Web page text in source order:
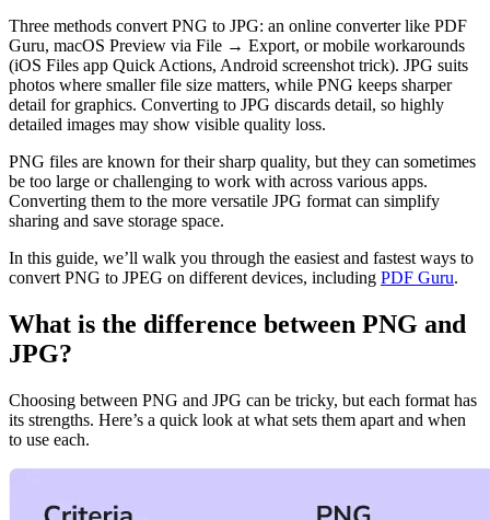
Three methods convert PNG to JPG: an online converter like PDF
Guru, macOS Preview via File → Export, or mobile workarounds
(iOS Files app Quick Actions, Android screenshot trick). JPG suits
photos where smaller file size matters, while PNG keeps sharper
detail for graphics. Converting to JPG discards detail, so highly
detailed images may show visible quality loss.
PNG files are known for their sharp quality, but they can sometimes
be too large or challenging to work with across various apps.
Converting them to the more versatile JPG format can simplify
sharing and save storage space.
In this guide, we’ll walk you through the easiest and fastest ways to
convert PNG to JPEG on different devices, including PDF Guru.
What is the difference between PNG and
JPG?
Choosing between PNG and JPG can be tricky, but each format has
its strengths. Here’s a quick look at what sets them apart and when
to use each.